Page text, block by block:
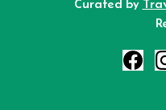
Curated by